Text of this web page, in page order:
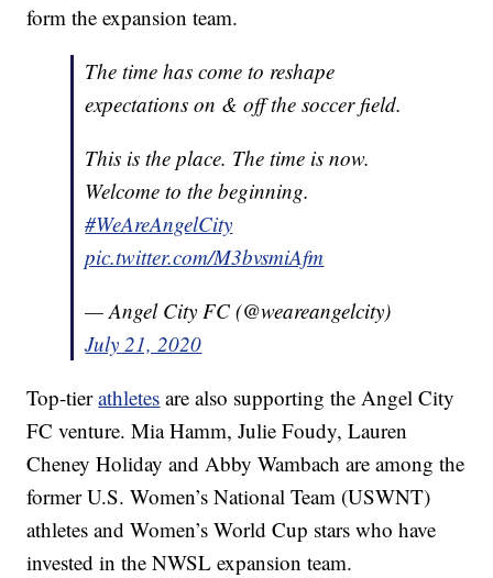
form the expansion team.
The time has come to reshape
expectations on & off the soccer field.
This is the place. The time is now.
Welcome to the beginning.
#WeAreAngelCity
pic.twitter.com/M3bvsmiAfm
— Angel City FC (@weareangelcity)
July 21, 2020
Top-tierathletes are also supporting the Angel City
FC venture. Mia Hamm, Julie Foudy, Lauren
Cheney Holiday and Abby Wambach are among the
former U.S. Women’s National Team (USWNT)
athletes and Women’s World Cup stars who have
invested in the NWSL expansion team.